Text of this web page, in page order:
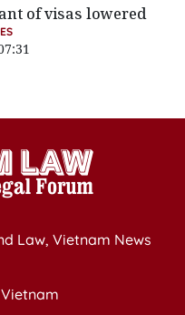
of visas lowered
Law, Vietnam News